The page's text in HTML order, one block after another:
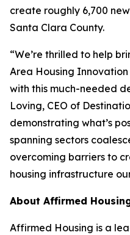
create roughly 6,700
Santa Clara County.
“We’re thrilled to help
Area Housing
with this much-needed
Loving, CEO of
demonstrating what’s
spanning sectors
overcoming barriers to
housing infrastructure
About Affirmed
Affirmed Housing is a